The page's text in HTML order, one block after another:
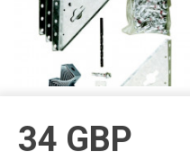
34 GBP